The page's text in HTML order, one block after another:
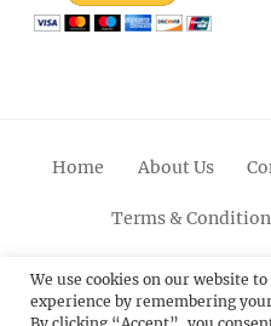
Home About Us
Terms &
FacebookTwitter
We use cookies on our website
experience by remembering